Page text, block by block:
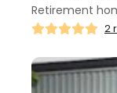
Retirement
2